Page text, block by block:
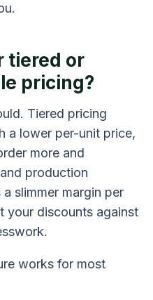
tiered or
pricing?
Tiered pricing
a lower per-unit price,
more and
production
slimmer margin per
your discounts against
works for most